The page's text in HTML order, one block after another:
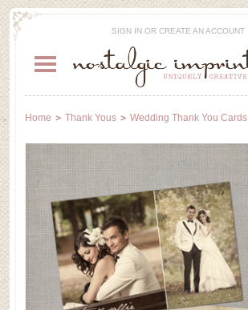
SIGN INOR CREATE AN ACCOUNT
Home Thank Yous Wedding Thank You Cards